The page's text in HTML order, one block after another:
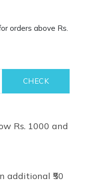
orders above Rs.
Rs. 1000 and
additional ₹50